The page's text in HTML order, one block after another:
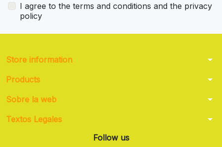
I agree to the terms and conditions and the privacy
policy
Store information arrow_drop_down
Products arrow_drop_down
Sobre la web arrow_drop_down
Textos Legales arrow_drop_down
Follow us